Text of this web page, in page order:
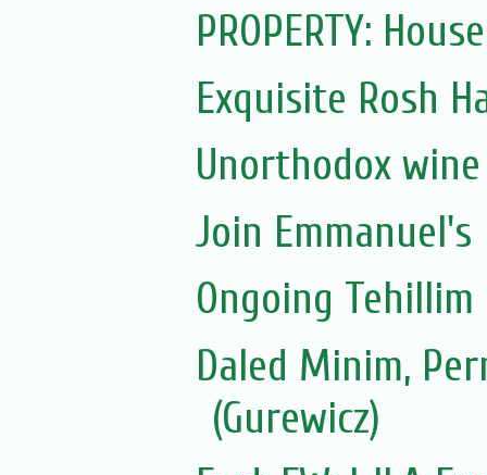
PROPERTY:
Exquisite Rosh
Unorthodox
Join Emmanuel's
Ongoing
Daled Minim,
(Gurewicz)